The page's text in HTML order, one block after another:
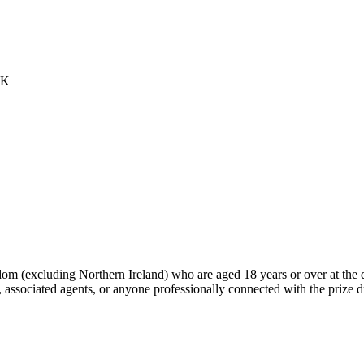
(excluding Northern Ireland) who are aged 18 years or over at
agents, or anyone professionally connected with the prize